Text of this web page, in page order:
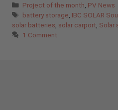
Categories
Project of the month PV News
Tags
battery storage IBC SOLAR
solar batteries solar carport Solar
1 Comment